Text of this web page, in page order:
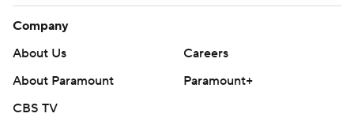
Company
About Us
Careers
About Paramount
Paramount+
CBS TV